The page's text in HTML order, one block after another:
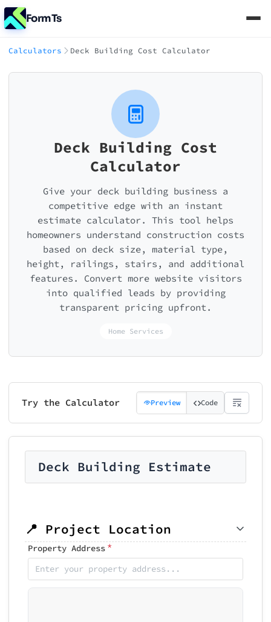
FormTs
Calculators Deck Building Cost Calculator
Deck Building Cost
Calculator
Give your deck building business a
competitive edge with an instant
estimate calculator. This tool helps
homeowners understand construction costs
based on deck size, material type,
height, railings, stairs, and additional
features. Convert more website visitors
into qualified leads by providing
transparent pricing upfront.
Home Services
Try the Calculator Preview Code
Deck Building Estimate
📍 Project Location
Property Address*